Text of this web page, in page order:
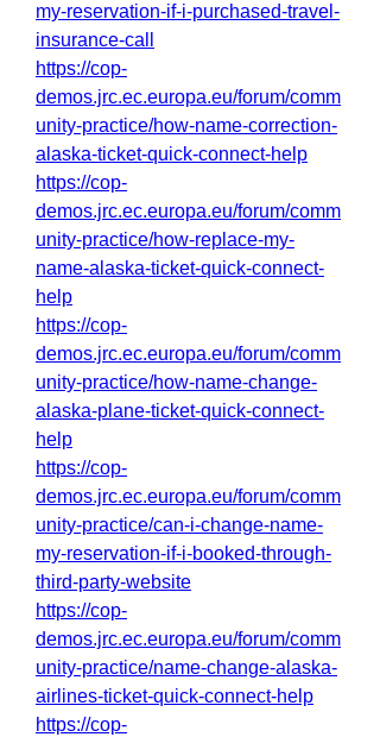
my-reservation-if-i-purchased-travel-
insurance-call
https://cop-
demos.jrc.ec.europa.eu/forum/comm
unity-practice/how-name-correction-
alaska-ticket-quick-connect-help
https://cop-
demos.jrc.ec.europa.eu/forum/comm
unity-practice/how-replace-my-
name-alaska-ticket-quick-connect-
help
https://cop-
demos.jrc.ec.europa.eu/forum/comm
unity-practice/how-name-change-
alaska-plane-ticket-quick-connect-
help
https://cop-
demos.jrc.ec.europa.eu/forum/comm
unity-practice/can-i-change-name-
my-reservation-if-i-booked-through-
third-party-website
https://cop-
demos.jrc.ec.europa.eu/forum/comm
unity-practice/name-change-alaska-
airlines-ticket-quick-connect-help
https://cop-